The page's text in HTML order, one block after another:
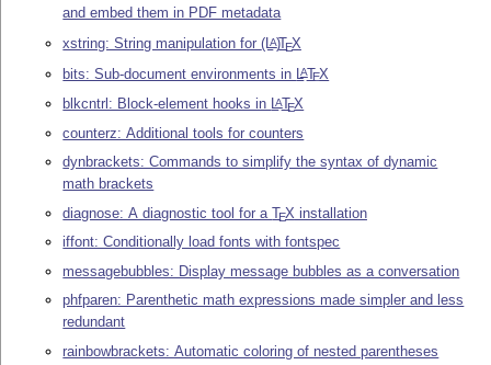
and embed them in PDF metadata
xstring: String manipulation for(LA)TEX
bits: Sub-document environments in LATEX
blkcntrl: Block-element hooks in LATEX
counterz: Additional tools for counters
dynbrackets: Commands to simplify the syntax of dynamic
math brackets
diagnose: A diagnostic tool for aTEX installation
iffont: Conditionally load fonts with fontspec
messagebubbles: Display message bubbles as a conversation
phfparen: Parenthetic math expressions made simpler and less
redundant
rainbowbrackets: Automatic coloring of nested parentheses